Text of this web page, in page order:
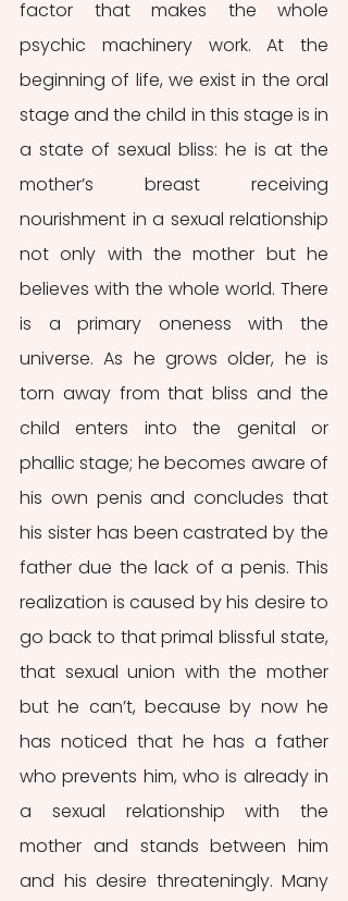
factor that makes the whole
psychic machinery work. At the
beginning of life, we exist in the oral
stage and the child in this stage is in
a state of sexual bliss: he is at the
mother’s breast receiving
nourishment in a sexual relationship
not only with the mother but he
believes with the whole world. There
is a primary oneness with the
universe. As he grows older, he is
torn away from that bliss and the
child enters into the genital or
phallic stage; he becomes aware of
his own penis and concludes that
his sister has been castrated by the
father due the lack of a penis. This
realization is caused by his desire to
go back to that primal blissful state,
that sexual union with the mother
but he can’t, because by now he
has noticed that he has a father
who prevents him, who is already in
a sexual relationship with the
mother and stands between him
and his desire threateningly. Many